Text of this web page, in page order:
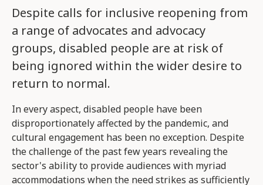
Despite calls for inclusive reopening from
a range of advocates and advocacy
groups, disabled people are at risk of
being ignored within the wider desire to
return to normal.
In every aspect, disabled people have been
disproportionately affected by the pandemic, and
cultural engagement has been no exception. Despite
the challenge of the past few years revealing the
sector's ability to provide audiences with myriad
accommodations when the need strikes as sufficiently